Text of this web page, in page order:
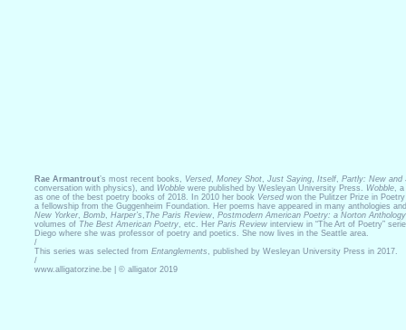
Rae Armantrout’s most recent books, Versed, Money Shot, Just Saying, Itself, Partly: New and
conversation with physics), and Wobble were published by Wesleyan University Press. Wobble, a
as one of the best poetry books of 2018. In 2010 her book Versed won the Pulitzer Prize in
a fellowship from the Guggenheim Foundation. Her poems have appeared in many anthologies
New Yorker, Bomb, Harper’s , The Paris Review, Postmodern American Poetry: a Norton Anthology
volumes of The Best American Poetry, etc. Her Paris Review interview in “The Art of Poetry”
Diego where she was professor of poetry and poetics. She now lives in the Seattle area.
/
This series was selected from Entanglements , published by Wesleyan University Press in 2017.
/
www.alligatorzine.be | © alligator 2019